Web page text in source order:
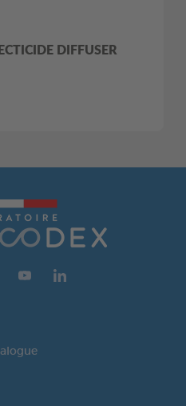
DIFFUSER